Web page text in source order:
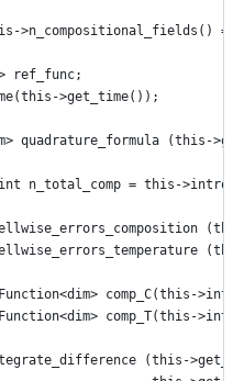
>n_compositional_fields()
ref_func;
>get_time());
quadrature_formula (this-
n_total_comp = this-
comp_C(this-
comp_T(this-
(this-